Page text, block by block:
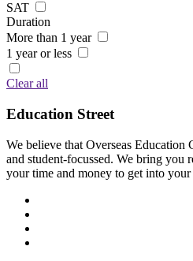
SAT
Duration
More than 1 year
1 year or less
Clear all
Education Street
We believe that Overseas Education
and student-focussed. We bring you
your time and money to get into your